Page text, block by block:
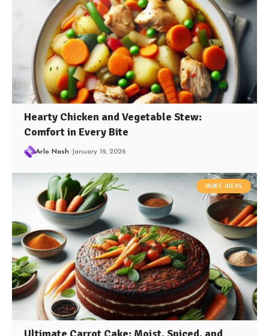
Hearty Chicken and Vegetable Stew:
Comfort in Every Bite
Arlo Nash January 19, 2026
MORE IDEAS